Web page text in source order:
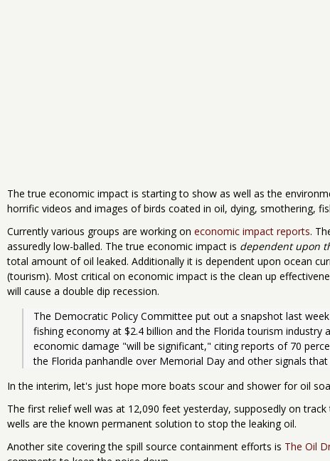
The true economic impact is starting to show as well as the
horrific videos and images of birds coated in oil, dying, smothering,
Currently various groups are working on economic impact reports.
assuredly low-balled. The true economic impact is dependent upon
total amount of oil leaked. Additionally it is dependent upon ocean
(tourism). Most critical on economic impact is the clean up
will cause a double dip recession.
The Democratic Policy Committee put out a snapshot last
fishing economy at $2.4 billion and the Florida tourism industry
economic damage "will be significant," citing reports of 70
the Florida panhandle over Memorial Day and other signals
In the interim, let's just hope more boats scour and shower for oil
The first relief well was at 12,090 feet yesterday, supposedly on
wells are the known permanent solution to stop the leaking oil.
Another site covering the spill source containment efforts is The Oil